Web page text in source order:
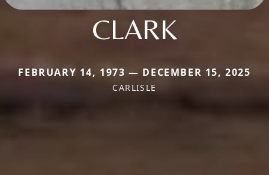
CLARK
FEBRUARY 14, 1973 — DECEMBER 15, 2025
CARLISLE